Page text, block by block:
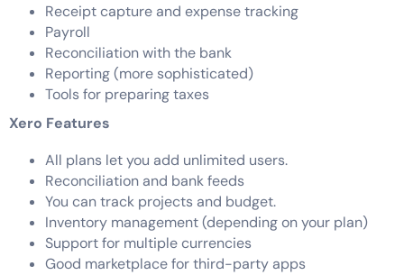
Receipt capture and expense tracking
Payroll
Reconciliation with the bank
Reporting (more sophisticated)
Tools for preparing taxes
Xero Features
All plans let you add unlimited users.
Reconciliation and bank feeds
You can track projects and budget.
Inventory management (depending on your plan)
Support for multiple currencies
Good marketplace for third-party apps